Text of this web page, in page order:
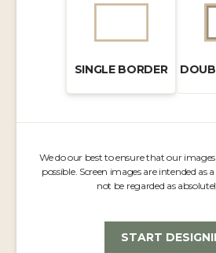
SINGLE BORDER
We do our best to ensure that our
possible. Screen images are intended as
not be regarded as
START